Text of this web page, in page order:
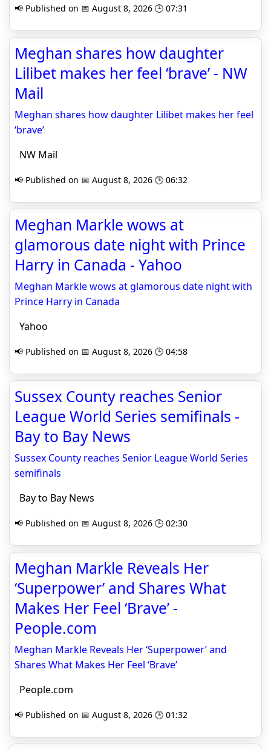
📢 Published on 📅 August 8, 2026 🕒 07:31
Meghan shares how daughter
Lilibet makes her feel ‘brave’ - NW
Mail
Meghan shares how daughter Lilibet makes her feel
‘brave’
NW Mail
📢 Published on 📅 August 8, 2026 🕒 06:32
Meghan Markle wows at
glamorous date night with Prince
Harry in Canada - Yahoo
Meghan Markle wows at glamorous date night with
Prince Harry in Canada
Yahoo
📢 Published on 📅 August 8, 2026 🕒 04:58
Sussex County reaches Senior
League World Series semifinals -
Bay to Bay News
Sussex County reaches Senior League World Series
semifinals
Bay to Bay News
📢 Published on 📅 August 8, 2026 🕒 02:30
Meghan Markle Reveals Her
‘Superpower’ and Shares What
Makes Her Feel ‘Brave’ -
People.com
Meghan Markle Reveals Her ‘Superpower’ and
Shares What Makes Her Feel ‘Brave’
People.com
📢 Published on 📅 August 8, 2026 🕒 01:32